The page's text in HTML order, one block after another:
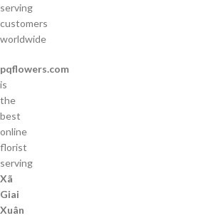
serving
customers
worldwide
pqflowers.com
is
the
best
online
florist
serving
Xã
Giai
Xuân